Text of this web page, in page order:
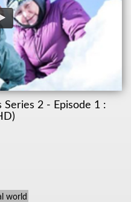
2 - Episode 1 :
world